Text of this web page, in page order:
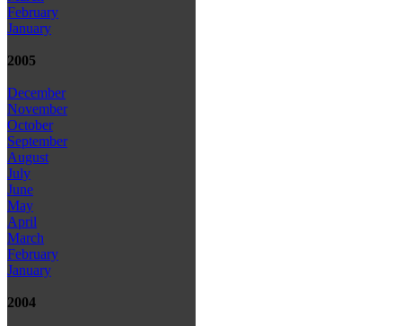
February
January
2005
December
November
October
September
August
July
June
May
April
March
February
January
2004